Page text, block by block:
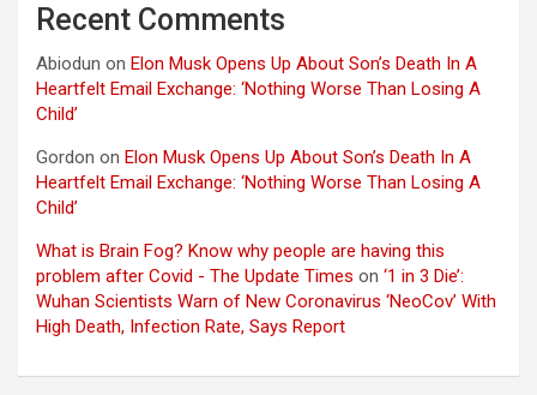
Recent Comments
Abiodun on Elon Musk Opens Up About Son’s Death In A
Heartfelt Email Exchange: ‘Nothing Worse Than Losing A
Child’
Gordon on Elon Musk Opens Up About Son’s Death In A
Heartfelt Email Exchange: ‘Nothing Worse Than Losing A
Child’
What is Brain Fog? Know why people are having this
problem after Covid - The Update Times on ‘1 in 3 Die’:
Wuhan Scientists Warn of New Coronavirus ‘NeoCov’ With
High Death, Infection Rate, Says Report